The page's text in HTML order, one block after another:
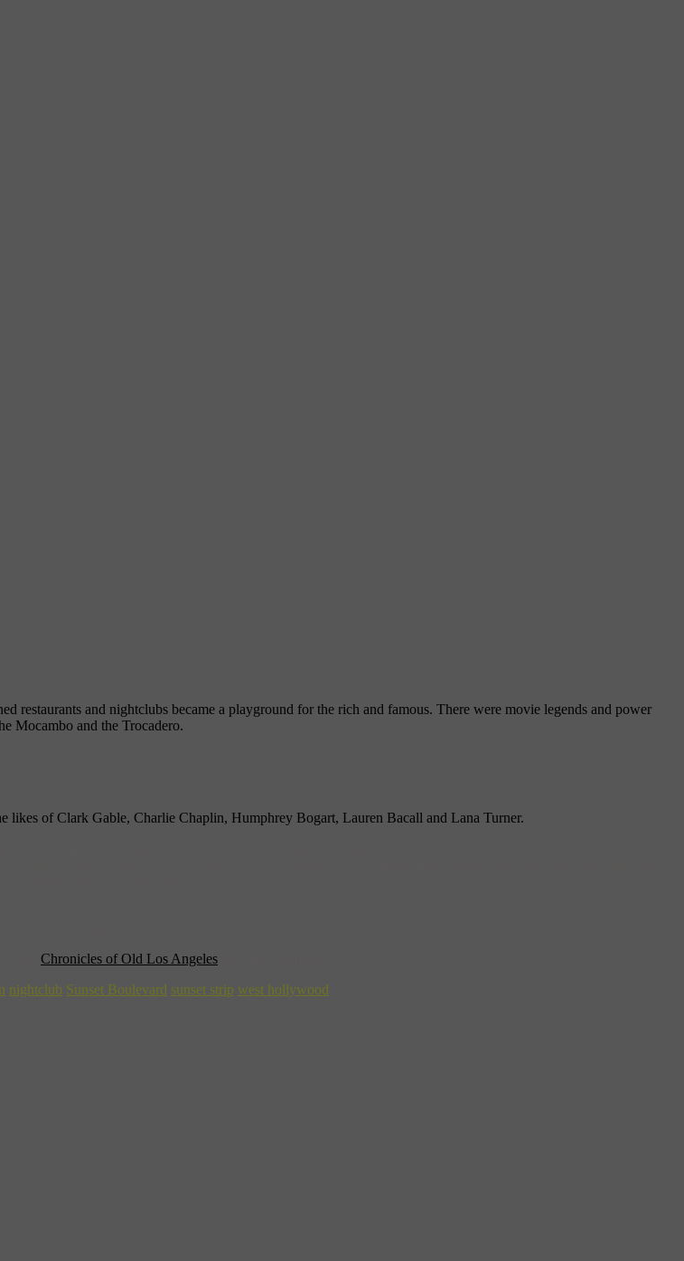
restaurants and nightclubs became a playground for the rich and famous. There were movie legends and power
Mocambo and the Trocadero.
likes of Clark Gable, Charlie Chaplin, Humphrey Bogart, Lauren Bacall and Lana Turner.
Chronicles of Old Los Angeles
nightclub Sunset Boulevard sunset strip west hollywood